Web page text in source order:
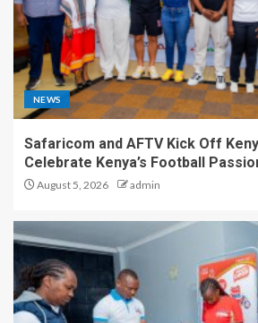
NEWS
Safaricom and AFTV Kick Off
Celebrate Kenya’s Football
August 5, 2026 admin